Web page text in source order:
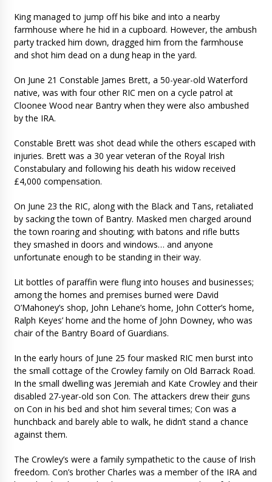
King managed to jump off his bike and into a nearby
farmhouse where he hid in a cupboard. However, the ambush
party tracked him down, dragged him from the farmhouse
and shot him dead on a dung heap in the yard.
On June 21 Constable James Brett, a 50-year-old Waterford
native, was with four other RIC men on a cycle patrol at
Cloonee Wood near Bantry when they were also ambushed
by the IRA.
Constable Brett was shot dead while the others escaped with
injuries. Brett was a 30 year veteran of the Royal Irish
Constabulary and following his death his widow received
£4,000 compensation.
On June 23 the RIC, along with the Black and Tans, retaliated
by sacking the town of Bantry. Masked men charged around
the town roaring and shouting; with batons and rifle butts
they smashed in doors and windows… and anyone
unfortunate enough to be standing in their way.
Lit bottles of paraffin were flung into houses and businesses;
among the homes and premises burned were David
O’Mahoney’s shop, John Lehane’s home, John Cotter’s home,
Ralph Keyes’ home and the home of John Downey, who was
chair of the Bantry Board of Guardians.
In the early hours of June 25 four masked RIC men burst into
the small cottage of the Crowley family on Old Barrack Road.
In the small dwelling was Jeremiah and Kate Crowley and their
disabled 27-year-old son Con. The attackers drew their guns
on Con in his bed and shot him several times; Con was a
hunchback and barely able to walk, he didn’t stand a chance
against them.
The Crowley’s were a family sympathetic to the cause of Irish
freedom. Con’s brother Charles was a member of the IRA and